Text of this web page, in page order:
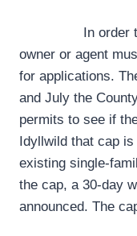
In order to
owner or agent
for applications.
and July the
permits to see if
Idyllwild that cap
existing single-
the cap, a 30-day
announced. The